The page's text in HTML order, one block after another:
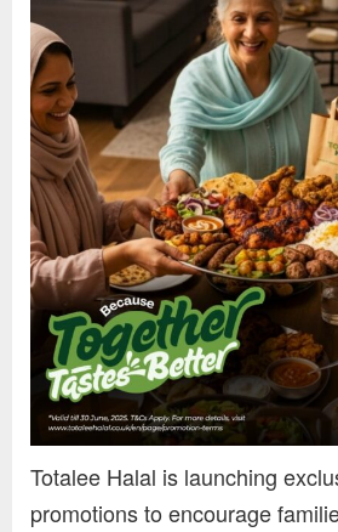
Totalee Halal is launching
promotions to encourage